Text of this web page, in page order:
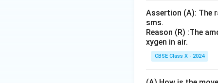
Assertion (A): The
sms.
Reason (R) :The
xygen in air.
CBSE Class X - 2024